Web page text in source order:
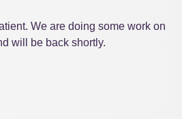
We are doing some work on
will be back shortly.